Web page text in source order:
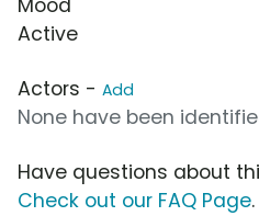
Mood
Active
Actors - Add
None have been
Have questions about
Check out our FAQ Page.